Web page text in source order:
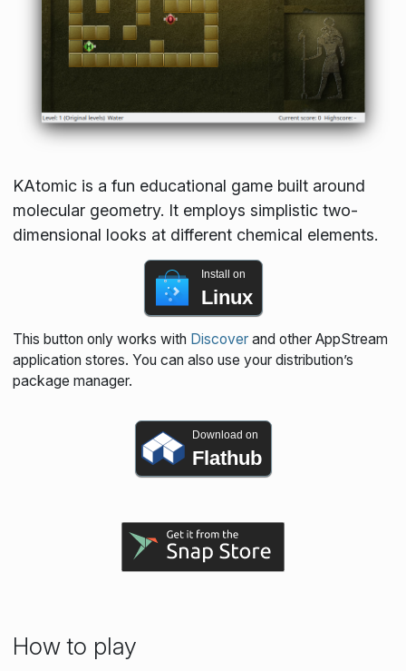
KAtomic is a fun educational game built around
molecular geometry. It employs simplistic two-
dimensional looks at different chemical elements.
Install on
Linux
This button only works with Discoverand other AppStream
application stores. You can also use your distribution’s
package manager.
Download on
Flathub
How to play